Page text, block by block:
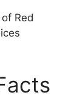
Red